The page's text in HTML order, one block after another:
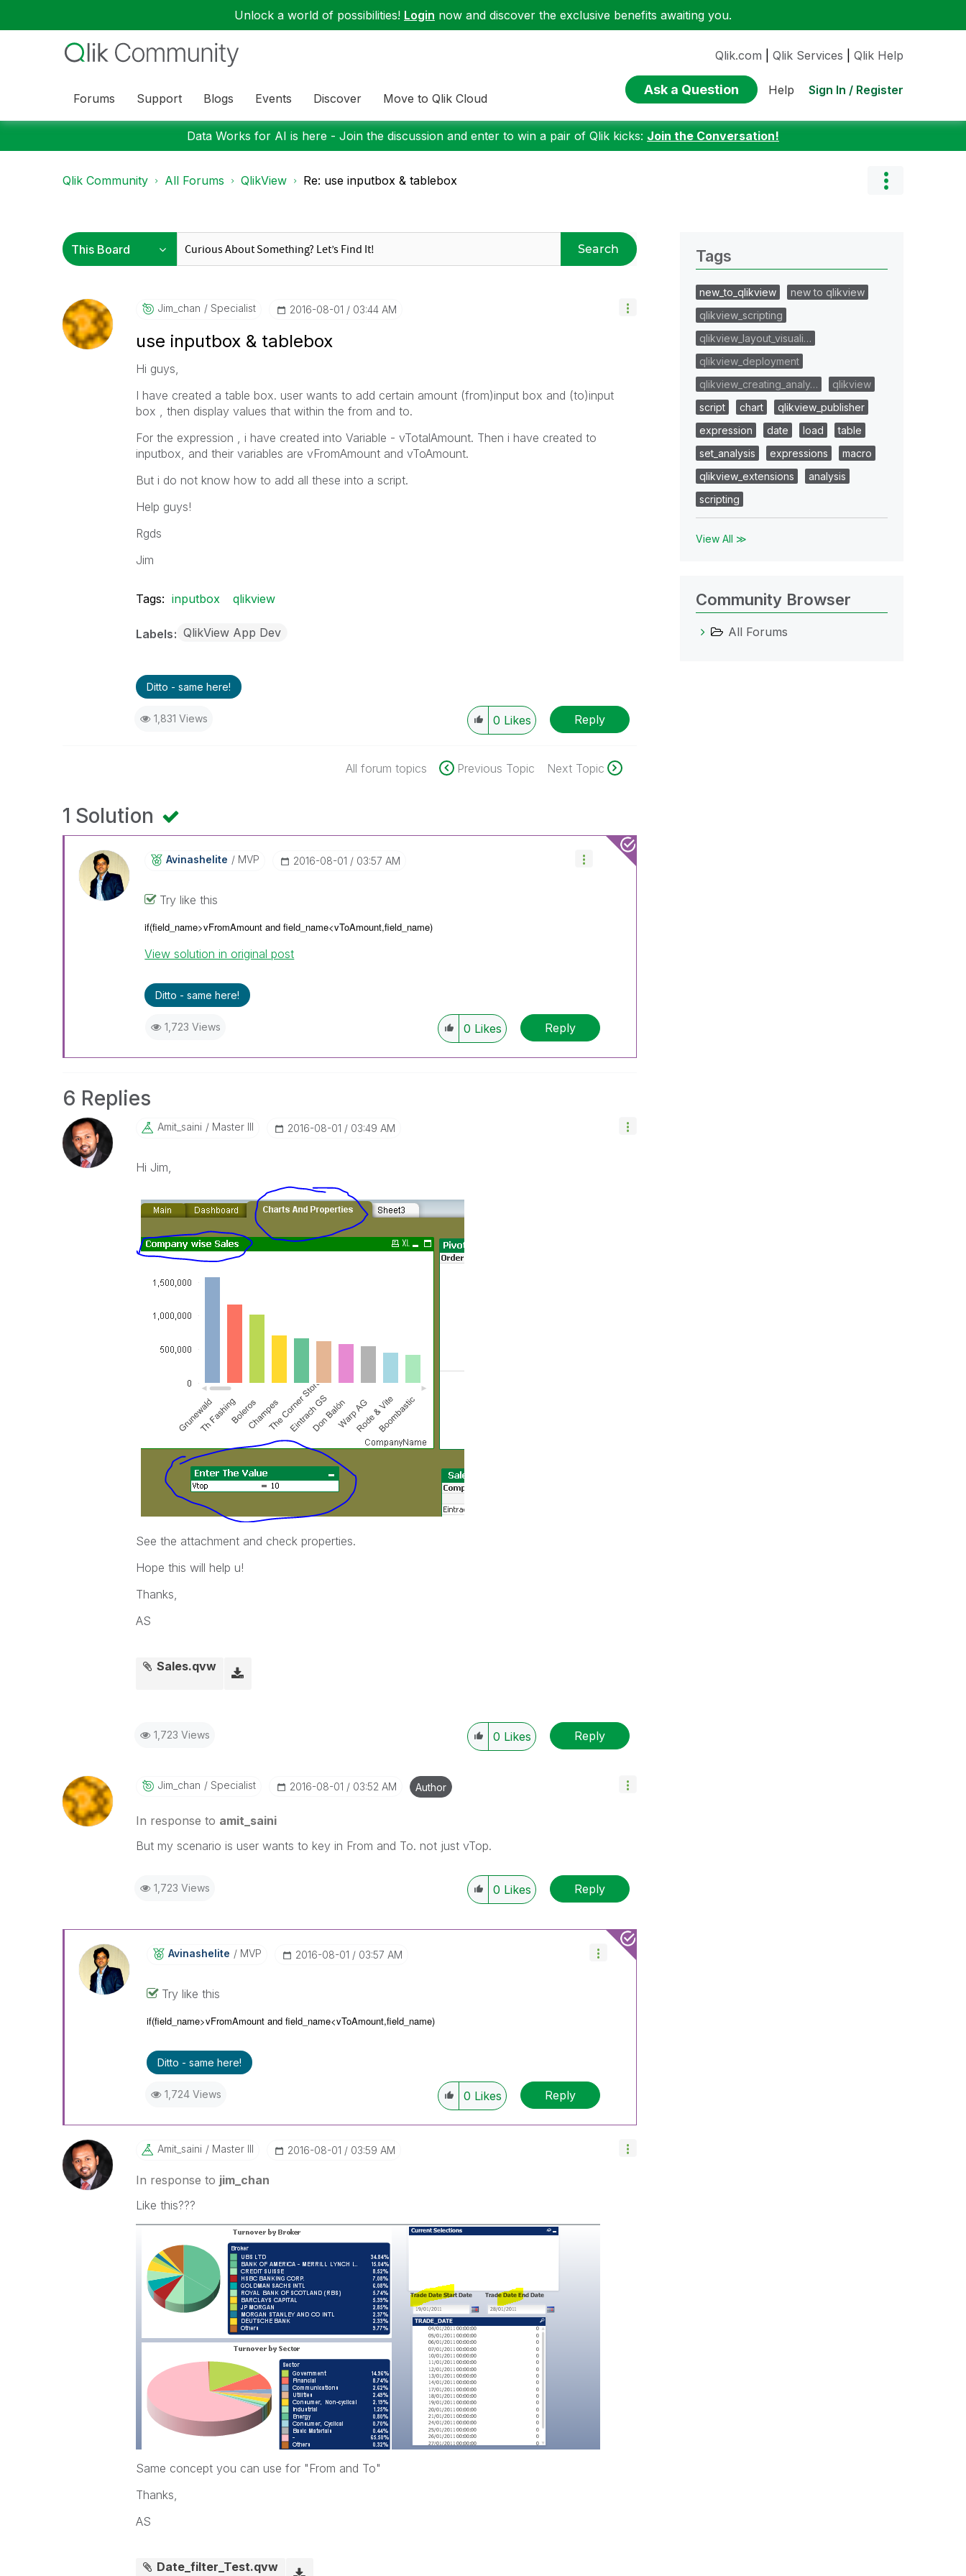
Unlock a world of possibilities! Login now and discover the exclusive benefits awaiting you.
Forums Support Blogs Events Discover Move to Qlik Cloud
Qlik.com Qlik Services Qlik Help
Ask a Question Help Sign In / Register
Data Works for AI is here - Join the discussion and enter to win a pair of Qlik kicks: Join the Conversation!
Qlik Community All Forums QlikView Re: use inputbox & tablebox
Search
Jim_chan Specialist ‎2016-08-01 03:44 AM
use inputbox & tablebox
Hi guys,
I have created a table box. user wants to add certain amount (from)input box and (to)input
box , then display values that within the from and to.
For the expression , i have created into Variable - vTotalAmount. Then i have created to
inputbox, and their variables are vFromAmount and vToAmount.
But i do not know how to add all these into a script.
Help guys!
Rgds
Jim
Tags: inputbox qlikview
Labels QlikView App Dev
Ditto - same here!
1,831 Views 0 Likes Reply
All forum topics Previous Topic Next Topic
1 Solution
Avinashelite MVP ‎2016-08-01 03:57 AM
Try like this
if(field_name>vFromAmount andfield_name<vToAmount,field_name)
View solution in original post
Ditto - same here!
1,723 Views 0 Likes Reply
6 Replies
Amit_saini Master III ‎2016-08-01 03:49 AM
Hi Jim,
See the attachment and check properties.
Hope this will help u!
Thanks,
AS
Sales.qvw
1,723 Views 0 Likes Reply
Jim_chan Specialist ‎2016-08-01 03:52 AM Author
In response to amit_saini
But my scenario is user wants to key in From and To. not just vTop.
1,723 Views 0 Likes Reply
Avinashelite MVP ‎2016-08-01 03:57 AM
Try like this
if(field_name>vFromAmount and field_name<vToAmount,field_name)
Ditto - same here!
1,724 Views 0 Likes Reply
Amit_saini Master III ‎2016-08-01 03:59 AM
In response to jim_chan
Like this???
Same concept you can use for "From and To"
Thanks,
AS
Date_filter_Test.qvw
Tags
new_to_qlikview
new to qlikview
qlikview_scripting
qlikview_layout_visuali…
qlikview_deployment
qlikview_creating_analy…
qlikview
script
chart
qlikview_publisher
expression
date load
table
set_analysis
expressions
macro
qlikview_extensions
analysis
scripting
View All ≫
Community Browser
All Forums